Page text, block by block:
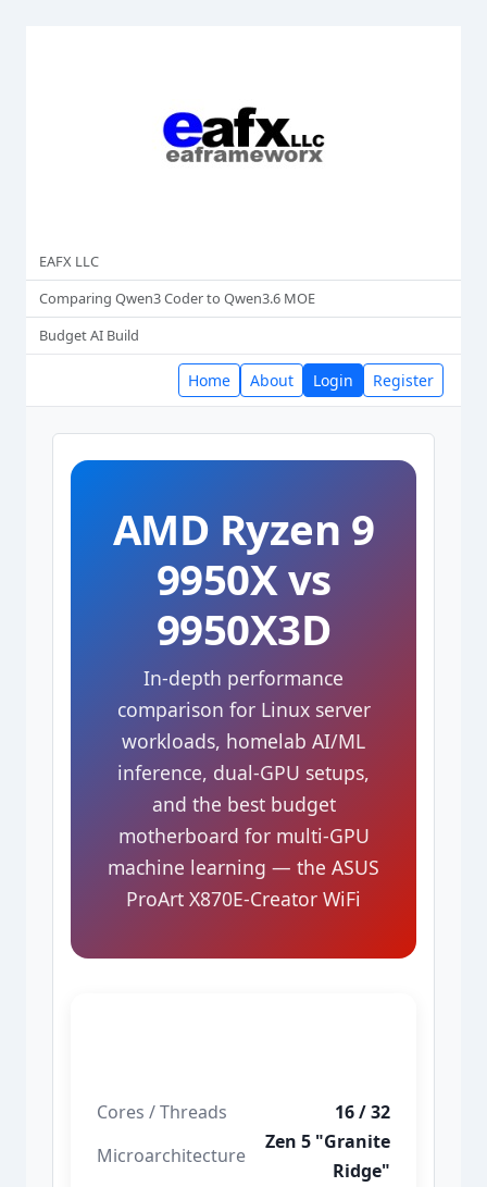
EAFX LLC
Comparing Qwen3 Coder to Qwen3.6 MOE
Budget AI Build
Home About Login Register
AMD Ryzen 9
9950X vs
9950X3D
In-depth performance
comparison for Linux server
workloads, homelab AI/ML
inference, dual-GPU setups,
and the best budget
motherboard for multi-GPU
machine learning — the ASUS
ProArt X870E-Creator WiFi
Cores / Threads
16 / 32
Microarchitecture
Zen 5 "Granite
Ridge"